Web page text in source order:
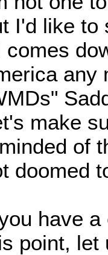
I'd like to
comes
any
make
of
doomed
have
point, let